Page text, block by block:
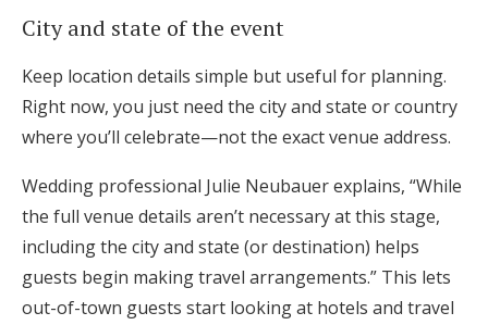
City and state of the event
Keep location details simple but useful for planning.
Right now, you just need the city and state or country
where you’ll celebrate—not the exact venue address.
Wedding professional Julie Neubauer explains, “While
the full venue details aren’t necessary at this stage,
including the city and state (or destination) helps
guests begin making travel arrangements.” This lets
out-of-town guests start looking at hotels and travel